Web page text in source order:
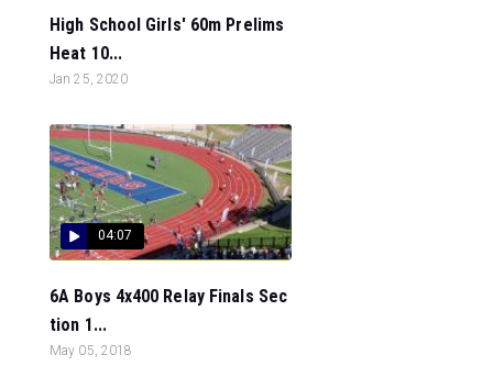
High School Girls' 60m Prelims
Heat 10...
Jan 25, 2020
04:07
6A Boys 4x400 Relay Finals Sec
tion 1...
May 05, 2018